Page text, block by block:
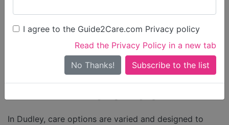
I agree to the Guide2Care.com Privacy policy
Read the Privacy Policy in a new tab
No Thanks!
England
Midlands
Dudley
Care Homes in
Dudley West
In Dudley, care options are varied and designed to